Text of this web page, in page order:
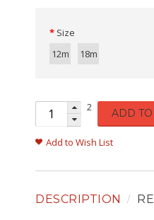
Size
12m
18m
2 ADD
Add to Wish List
DESCRIPTION